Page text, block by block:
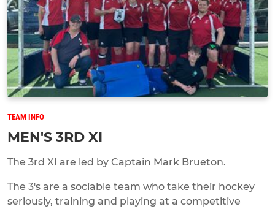
TEAM INFO
MEN'S 3RD XI
The 3rd XI are led by Captain Mark Brueton.
The 3's are a sociable team who take their hockey
seriously, training and playing at a competitive